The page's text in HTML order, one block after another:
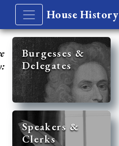
House History
Burgesses &
Delegates
Speakers &
Clerks